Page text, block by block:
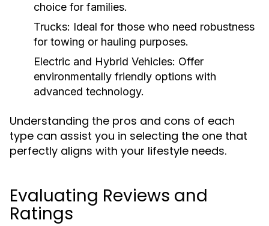
choice for families.
Trucks: Ideal for those who need robustness
for towing or hauling purposes.
Electric and Hybrid Vehicles: Offer
environmentally friendly options with
advanced technology.
Understanding the pros and cons of each
type can assist you in selecting the one that
perfectly aligns with your lifestyle needs.
Evaluating Reviews and
Ratings